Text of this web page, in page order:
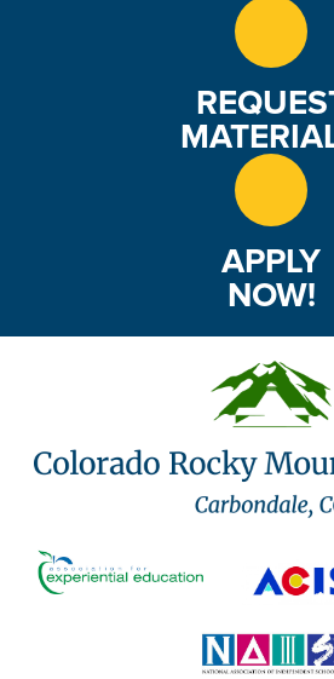
APPLY
NOW!